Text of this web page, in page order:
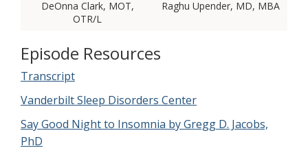
DeOnna Clark, MOT,
OTR/L
Raghu Upender, MD, MBA
Episode Resources
Transcript
Vanderbilt Sleep Disorders Center
Say Good Night to Insomnia by Gregg D. Jacobs,
PhD